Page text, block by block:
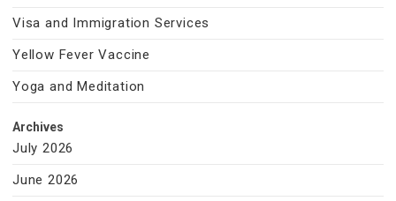
Visa and Immigration Services
Yellow Fever Vaccine
Yoga and Meditation
Archives
July 2026
June 2026